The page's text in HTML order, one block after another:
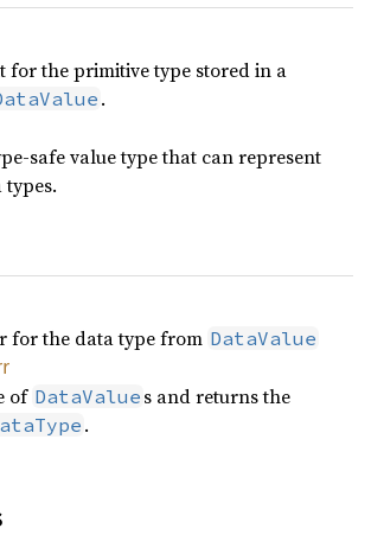
for the primitive type stored in a
.
safe value type that can represent
for the data type from DataValue
of DataValue s and returns the
.